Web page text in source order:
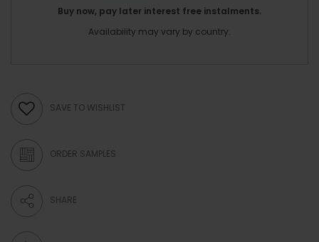
Buy now, pay later interest free instalments.
Availability may vary by country.
SAVE TO WISHLIST
ORDER SAMPLES
SHARE